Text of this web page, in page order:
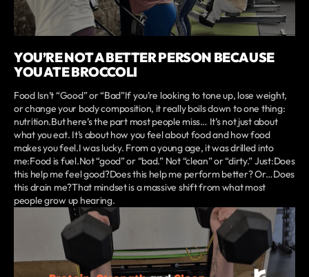
YOU’RE NOT A BETTER PERSON BECAUSE
YOU ATE BROCCOLI
Food Isn’t “Good” or “Bad”If you’re looking to tone up, lose weight,
or change your body composition, it really boils down to one thing:
nutrition.But here’s the part most people miss… It’s not just about
what you eat. It’s about how you feel about food and how food
makes you feel.I was lucky. From a young age, it was drilled into
me:Food is fuel.Not “good” or “bad.” Not “clean” or “dirty.” Just:Does
this help me feel good?Does this help me perform better? Or…Does
this drain me?That mindset is a massive shift from what most
people grow up hearing.